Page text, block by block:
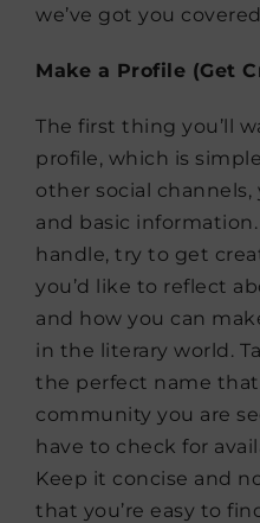
we’ve got you
Make a Profile (Get
The first thing you’ll
profile, which is
other social channels,
and basic
handle, try to get
you’d like to reflect
and how you can
in the literary world.
the perfect name
community you are
have to check for
Keep it concise and
that you’re easy to